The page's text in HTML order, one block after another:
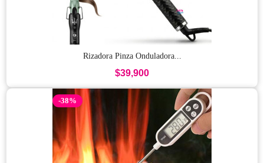
Rizadora Pinza Onduladora...
$39,900
-38%